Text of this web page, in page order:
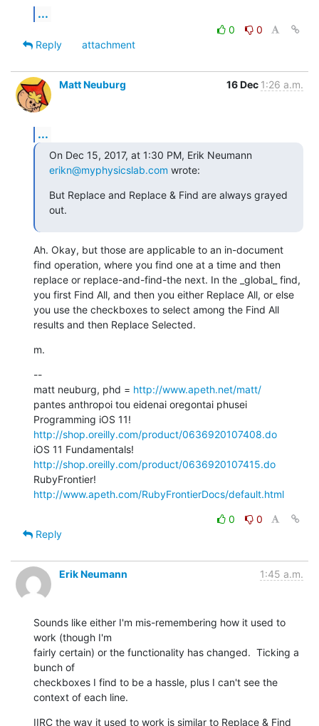
...
0
0
Reply
attachment
Matt Neuburg 16 Dec 1:26 a.m.
...
erikn@myphysicslab.com wrote:
But Replace and Replace & Find are always grayed
out.
Ah. Okay, but those are applicable to an in-document
find operation, where you find one at a time and then
replace or replace-and-find-the next. In the _global_ find,
you first Find All, and then you either Replace All, or else
you use the checkboxes to select among the Find All
results and then Replace Selected.
m.
--
matt neuburg, phd = http://www.apeth.net/matt/
pantes anthropoi tou eidenai oregontai phusei
http://shop.oreilly.com/product/0636920107408.do
http://shop.oreilly.com/product/0636920107415.do
http://www.apeth.com/RubyFrontierDocs/default.html
0
0
Reply
Erik Neumann 1:45 a.m.
Sounds like either I'm mis-remembering how it used to
work (though I'm
fairly certain) or the functionality has changed.  Ticking a
bunch of
checkboxes I find to be a hassle, plus I can't see the
context of each line.
IIRC the way it used to work is similar to Replace & Find